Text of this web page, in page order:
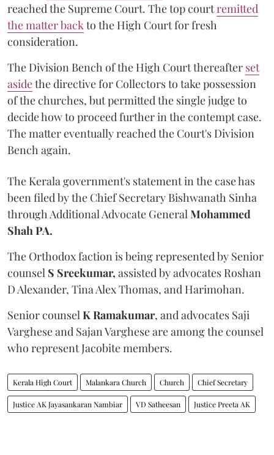
reached the Supreme Court. The top courtremitted
the matter back to the High Court for fresh
consideration.
The Division Bench of the High Court thereafter set
asidethe directive for Collectors to take possession
of the churches, but permitted the single judge to
decide how to proceed further in the contempt case.
The matter eventually reached the Court's Division
Bench again.
The Kerala government's statement in the case has
been filed by the Chief Secretary Bishwanath Sinha
through Additional Advocate General Mohammed
Shah PA.
The Orthodox faction is being represented by Senior
counsel S Sreekumar, assisted by advocates Roshan
D Alexander, Tina Alex Thomas, and Harimohan.
Senior counsel K Ramakumar, and advocates Saji
Varghese and Sajan Varghese are among the counsel
who represent Jacobite members.
Kerala High Court Malankara Church Church Chief Secretary
Justice AK Jayasankaran Nambiar VD Satheesan Justice Preeta AK